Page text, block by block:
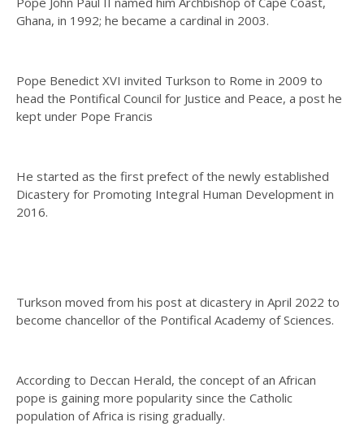
Ghana, in 1992; he became a cardinal in 2003.
Pope Benedict XVI invited Turkson to Rome in 2009 to
head the Pontifical Council for Justice and Peace, a post he
kept under Pope Francis
He started as the first prefect of the newly established
Dicastery for Promoting Integral Human Development in
2016.
Turkson moved from his post at dicastery in April 2022 to
become chancellor of the Pontifical Academy of Sciences.
According to Deccan Herald, the concept of an African
pope is gaining more popularity since the Catholic
population of Africa is rising gradually.